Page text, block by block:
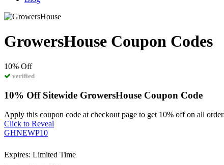
GrowersHouse Coupon Codes
10% Off
verified
10% Off Sitewide GrowersHouse Coupon Code
Apply this coupon code at checkout page to get 10% off on all
Click to Reveal
GHNEWP10
Expires: Limited Time